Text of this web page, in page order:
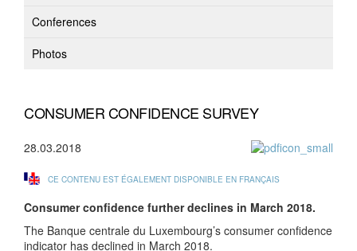
Conferences
Photos
CONSUMER CONFIDENCE SURVEY
28.03.2018
CE CONTENU EST ÉGALEMENT DISPONIBLE EN FRANÇAIS
Consumer confidence further declines in March 2018.
The Banque centrale du Luxembourg’s consumer confidence
indicator has declined in March 2018.